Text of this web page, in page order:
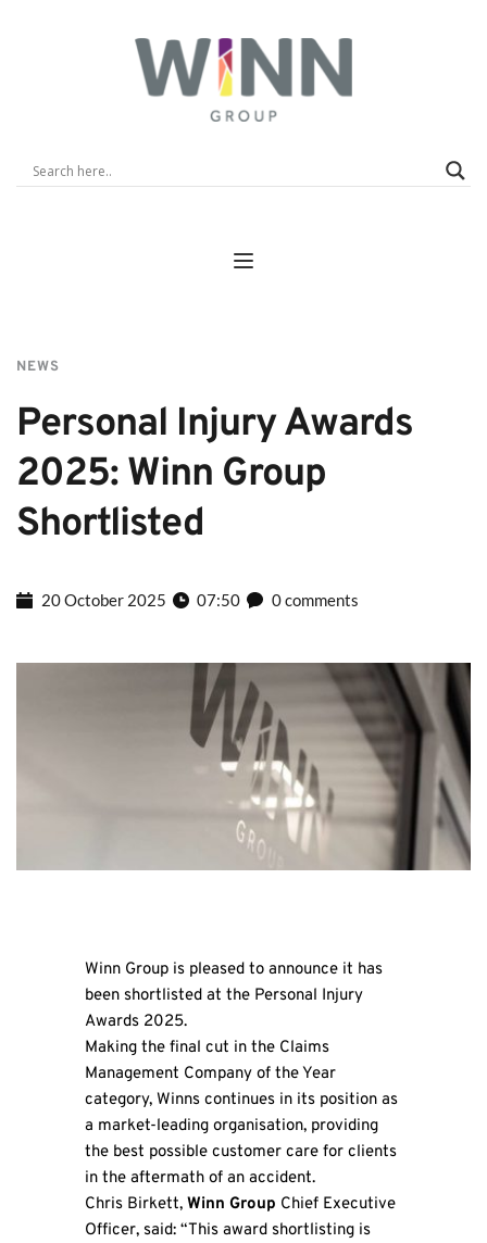
NEWS
Personal Injury Awards
2025: Winn Group
Shortlisted
20 October 2025 07:50 0 comments
Winn Group is pleased to announce it has
been shortlisted at the Personal Injury
Awards 2025.
Making the final cut in the Claims
Management Company of the Year
category, Winns continues in its position as
a market-leading organisation, providing
the best possible customer care for clients
in the aftermath of an accident.
Chris Birkett, Winn Group Chief Executive
Officer, said: “This award shortlisting is